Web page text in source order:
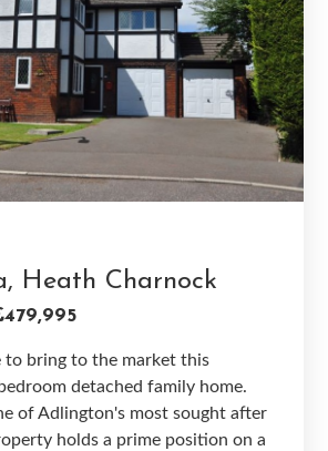
Heath Charnock
to bring to the market this
detached family home.
of Adlington's most sought after
holds a prime position on a